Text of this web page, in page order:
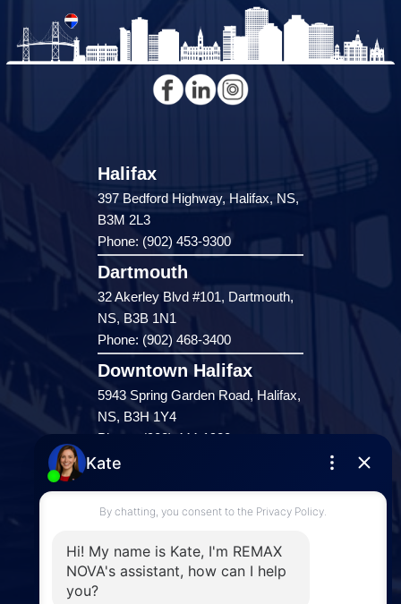
Halifax
397 Bedford Highway, Halifax, NS,
B3M 2L3
Phone: (902) 453-9300
Dartmouth
32 Akerley Blvd #101, Dartmouth,
NS, B3B 1N1
Phone: (902) 468-3400
Downtown Halifax
5943 Spring Garden Road, Halifax,
NS, B3H 1Y4
Phone: (902) 444-1920
Enfield
287 Hwy 2,
Enfield, NS, B2T 1C9
Windsor
141 Wentworth Road, Windsor,